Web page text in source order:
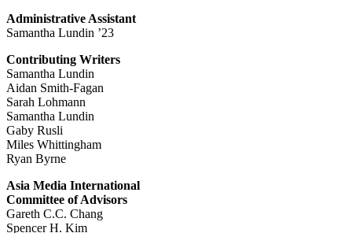
Administrative Assistant
Samantha Lundin ’23
Contributing Writers
Samantha Lundin
Aidan Smith-Fagan
Sarah Lohmann
Samantha Lundin
Gaby Rusli
Miles Whittingham
Ryan Byrne
Asia Media International
Committee of Advisors
Gareth C.C. Chang
Spencer H. Kim